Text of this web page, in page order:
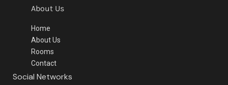
About Us
Home
About Us
Rooms
Contact
Social Networks